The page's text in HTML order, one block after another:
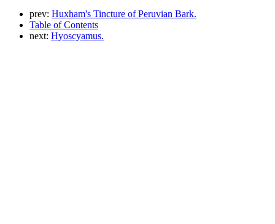
prev: Huxham's Tincture of Peruvian Bark.
Table of Contents
next: Hyoscyamus.